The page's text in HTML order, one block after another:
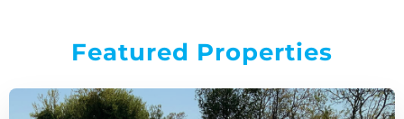
Featured Properties